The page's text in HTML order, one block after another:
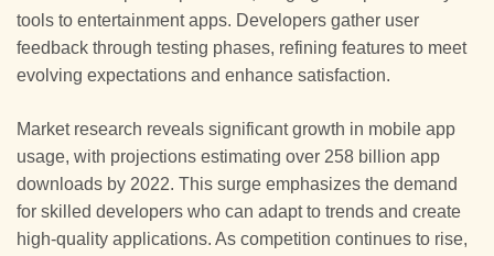
tools to entertainment apps. Developers gather user
feedback through testing phases, refining features to meet
evolving expectations and enhance satisfaction.
Market research reveals significant growth in mobile app
usage, with projections estimating over 258 billion app
downloads by 2022. This surge emphasizes the demand
for skilled developers who can adapt to trends and create
high-quality applications. As competition continues to rise,